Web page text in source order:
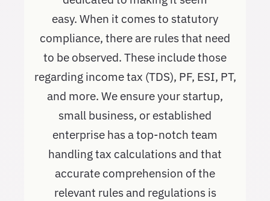
easy. When it comes to statutory
compliance, there are rules that need
to be observed. These include those
regarding income tax (TDS), PF, ESI, PT,
and more. We ensure your startup,
small business, or established
enterprise has a top-notch team
handling tax calculations and that
accurate comprehension of the
relevant rules and regulations is